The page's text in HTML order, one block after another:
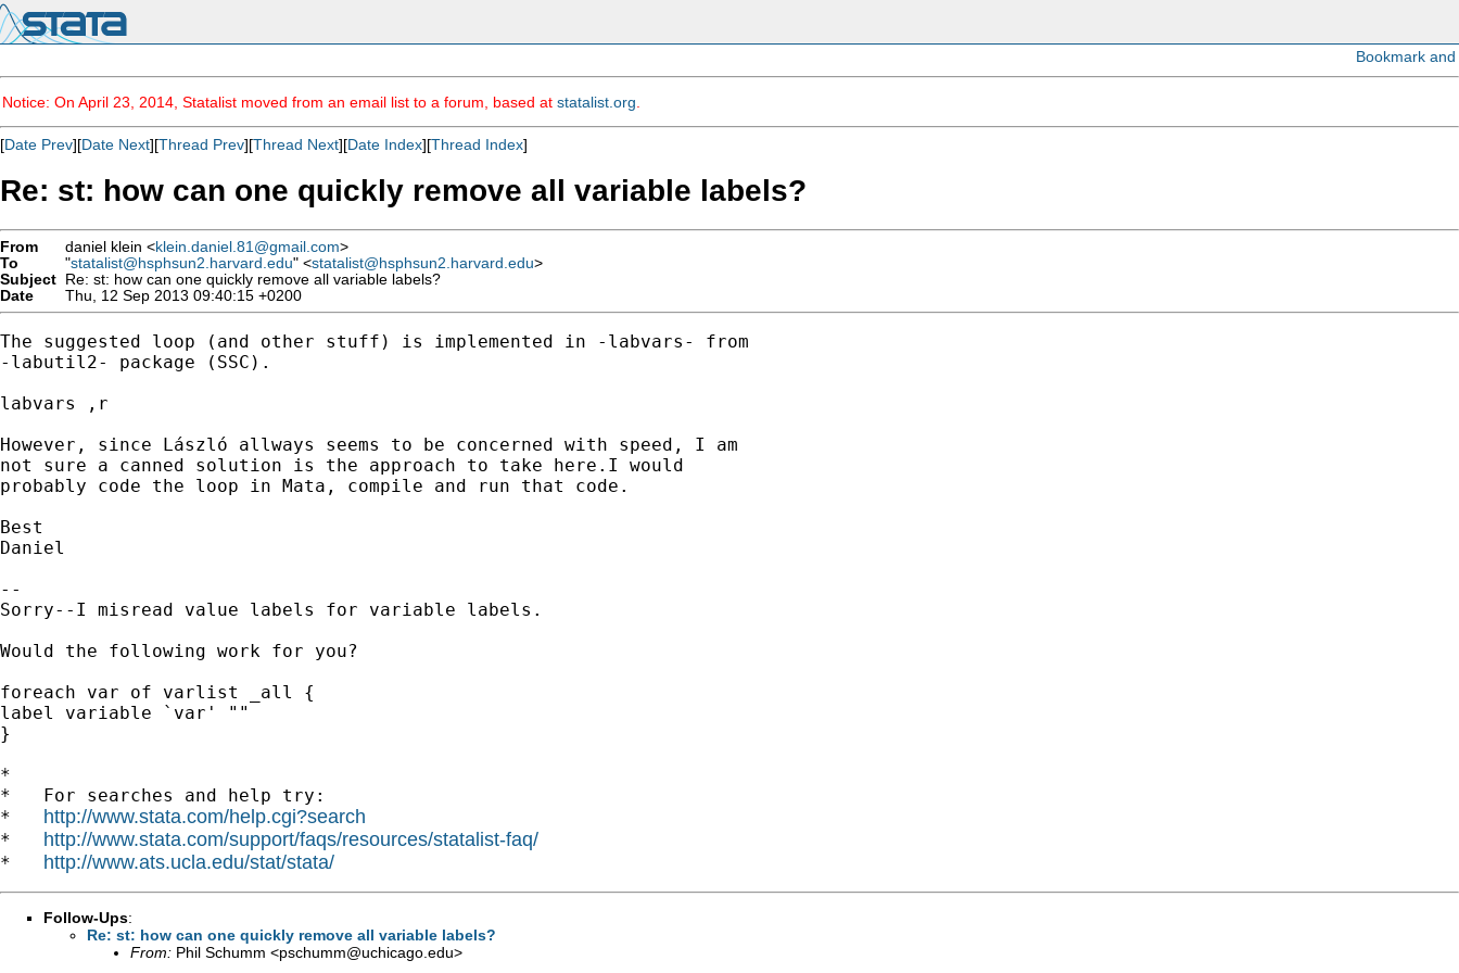
Notice: On April 23, 2014, Statalist moved from an email list to a forum, based at statalist.org
[Date Prev][Date Next][Thread Prev][Thread Next][Date Index][Thread Index]
Re: st: how can one quickly remove all variable labels?
From daniel klein <klein.daniel.81@gmail.com>
To
"statalist@hsphsun2.harvard.edu" <statalist@hsphsun2.harvard.edu>
Subject Re: st: how can one quickly remove all variable labels?
Date
Thu, 12 Sep 2013 09:40:15 +0200
The suggested loop (and other stuff) is implemented in -labvars- from
-labutil2- package (SSC).
labvars ,r
However, since László allways seems to be concerned with speed, I am
not sure a canned solution is the approach to take here.I would
probably code the loop in Mata, compile and run that code.
Best
Daniel
--
Sorry--I misread value labels for variable labels.
Would the following work for you?
foreach var of varlist _all {
label variable `var' ""
}
*
*   For searches and help try:
* http://www.stata.com/help.cgi?search
* http://www.stata.com/support/faqs/resources/statalist-faq/
* http://www.ats.ucla.edu/stat/stata/
Follow-Ups:
Re: st: how can one quickly remove all variable labels?
From: Phil Schumm <pschumm@uchicago.edu>